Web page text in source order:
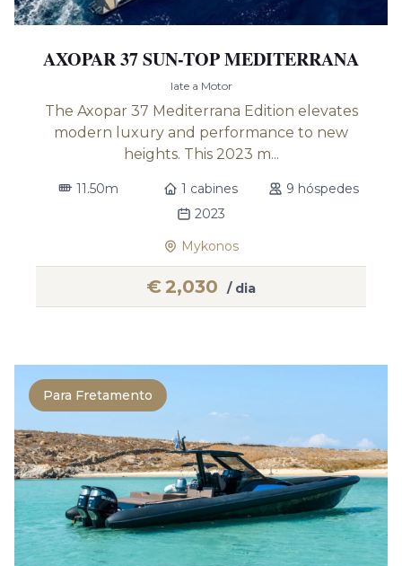
AXOPAR 37 SUN-TOP MEDITERRANA
Iate a Motor
The Axopar 37 Mediterrana Edition elevates
modern luxury and performance to new
heights. This 2023 m...
11.50m 1 cabines
9 hóspedes
2023
Mykonos
€2,030 / dia
Para Fretamento